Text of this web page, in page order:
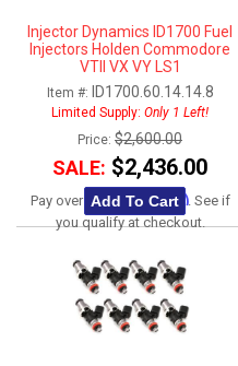
Injector Dynamics ID1700 Fuel
Injectors Holden Commodore
VTII VX VY LS1
Item #: ID1700.60.14.14.8
Limited Supply: Only 1 Left!
Price: $2,600.00
SALE: $2,436.00
Pay over time with Affirm. See if
you qualify at checkout.
Add To Cart